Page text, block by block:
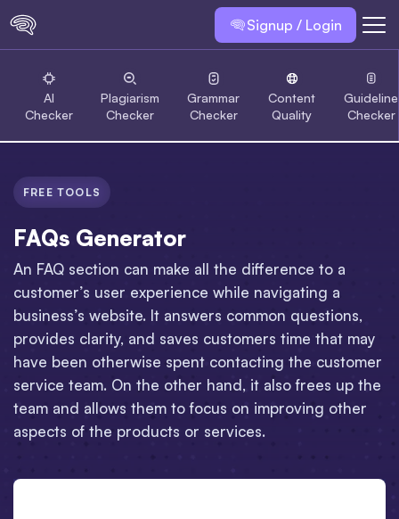
Signup / Login
AI
Checker
Plagiarism
Checker
Grammar
Checker
Content
Quality
Guideline
Checker
FREE TOOLS
FAQs Generator
An FAQ section can make all the difference to a
customer’s user experience while navigating a
business’s website. It answers common questions,
provides clarity, and saves customers time that may
have been otherwise spent contacting the customer
service team. On the other hand, it also frees up the
team and allows them to focus on improving other
aspects of the products or services.